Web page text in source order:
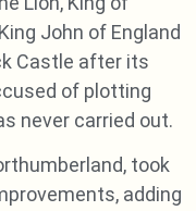
John of England
Castle after its
of plotting
never carried out.
took
adding